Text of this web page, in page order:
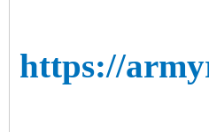
https://